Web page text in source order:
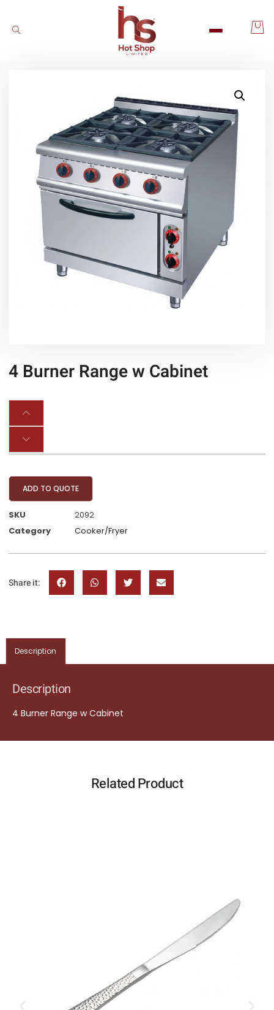
4 Burner Range w Cabinet
ADD TO QUOTE
SKU
2092
Category
Cooker/Fryer
Share it:
Description
Description
4 Burner Range w Cabinet
Related Product